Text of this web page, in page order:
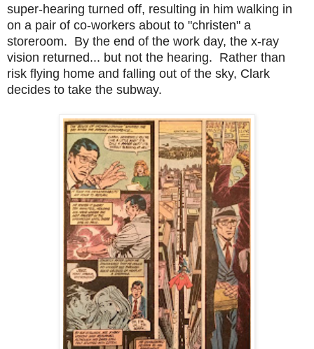
super-hearing turned off, resulting in him walking in
on a pair of co-workers about to "christen" a
storeroom. By the end of the work day, the x-ray
vision returned... but not the hearing. Rather than
risk flying home and falling out of the sky, Clark
decides to take the subway.